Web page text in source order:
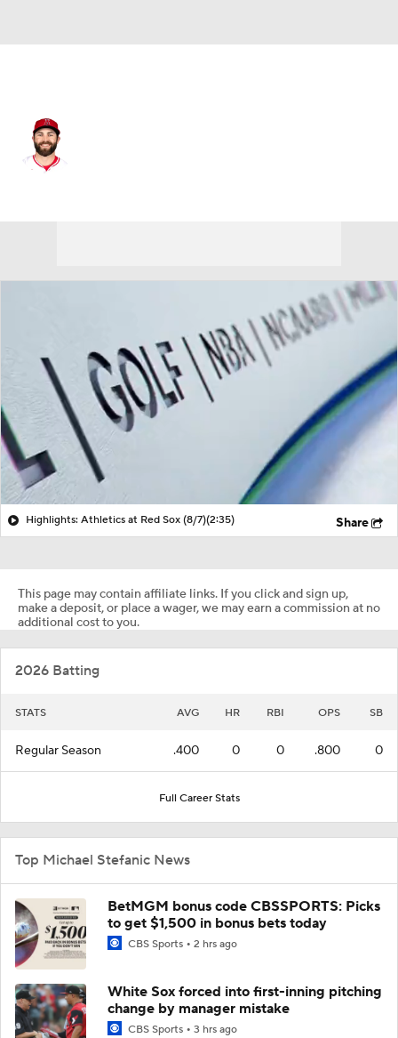
Highlights: Athletics at Red Sox (8/7)(2:35) Share
This page may contain affiliate links. If you click and sign up,
make a deposit, or place a wager, we may earn a commission at no
additional cost to you.
2026 Batting
STATS AVG HR RBI OPS SB
Regular Season .400 0 0 .800 0
Full Career Stats
Top Michael Stefanic News
BetMGM bonus code CBSSPORTS: Picks
to get $1,500 in bonus bets today
CBS Sports 2 hrs ago
White Sox forced into first-inning pitching
change by manager mistake
CBS Sports 3 hrs ago